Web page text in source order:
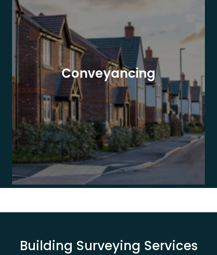
Conveyancing
Building Surveying Services